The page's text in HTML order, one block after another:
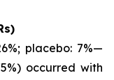
placebo: 7%—
occurred with